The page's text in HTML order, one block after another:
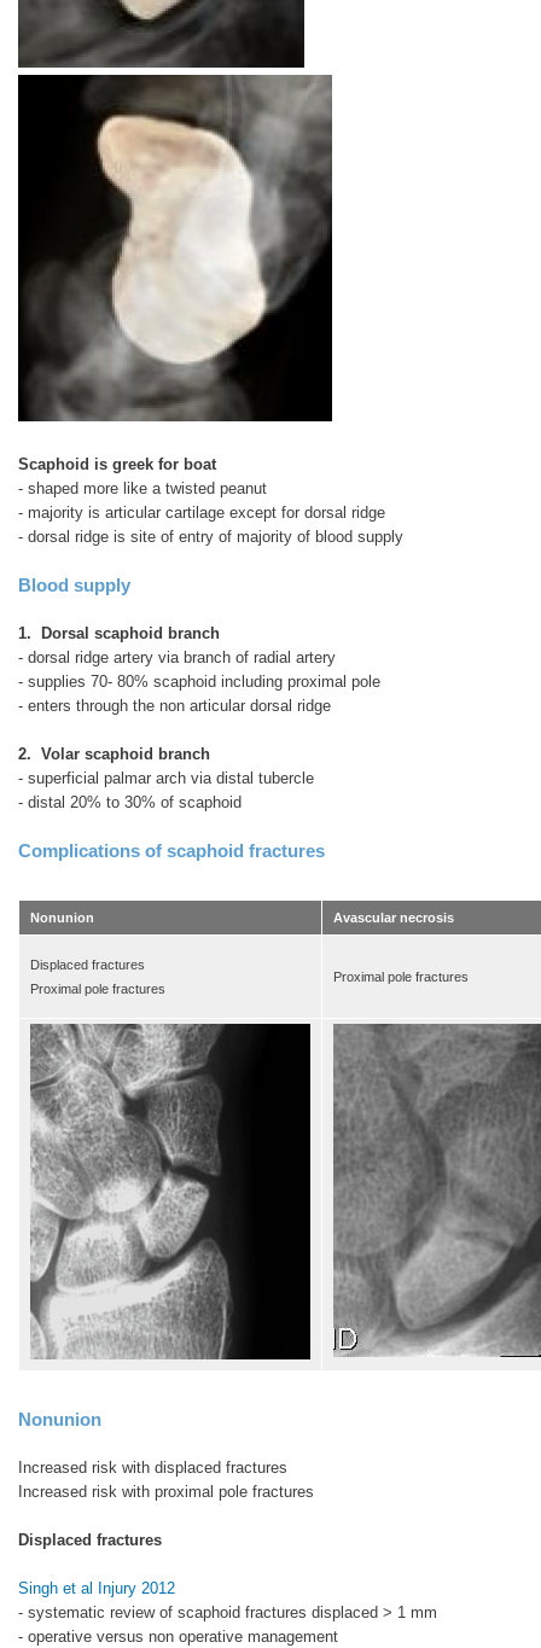
Scaphoid is greek for boat
- shaped more like a twisted peanut
- majority is articular cartilage except for dorsal ridge
- dorsal ridge is site of entry of majority of blood supply
Blood supply
1. Dorsal scaphoid branch
- dorsal ridge artery via branch of radial artery
- supplies 70- 80% scaphoid including proximal pole
- enters through the non articular dorsal ridge
2. Volar scaphoid branch
- superficial palmar arch via distal tubercle
- distal 20% to 30% of scaphoid
Complications of scaphoid fractures
Nonunion Avascular necrosis
Displaced fractures
Proximal pole fractures
Proximal pole fractures
Nonunion
Increased risk with displaced fractures
Increased risk with proximal pole fractures
Displaced fractures
Singh et al Injury 2012
- systematic review of scaphoid fractures displaced > 1 mm
- operative versus non operative management